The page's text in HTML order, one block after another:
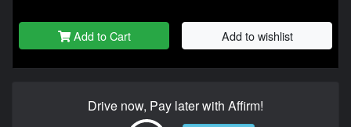
Add to Cart Add to wishlist
Drive now, Pay later with Affirm!